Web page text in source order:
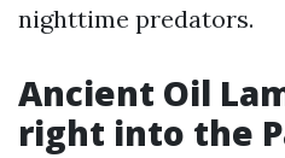
nighttime predators.
Ancient Oil
right into the